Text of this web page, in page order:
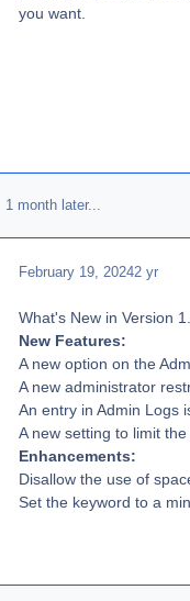
you want.
1 month later...
February 19, 20242 yr
What's New in Version
New Features:
A new option on the
A new administrator
An entry in Admin Logs
A new setting to limit
Enhancements:
Disallow the use of
Set the keyword to a